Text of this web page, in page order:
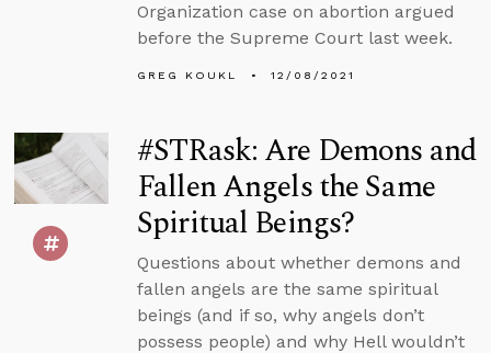
Organization case on abortion argued
before the Supreme Court last week.
GREG KOUKL 12/08/2021
#STRask: Are Demons and
Fallen Angels the Same
Spiritual Beings?
Questions about whether demons and
fallen angels are the same spiritual
beings (and if so, why angels don’t
possess people) and why Hell wouldn’t